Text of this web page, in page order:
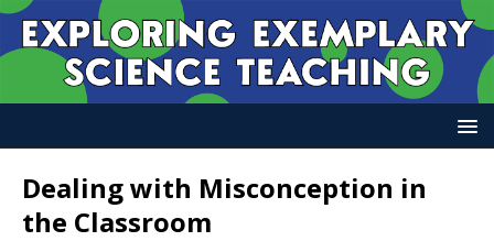
Dealing with Misconception in
the Classroom